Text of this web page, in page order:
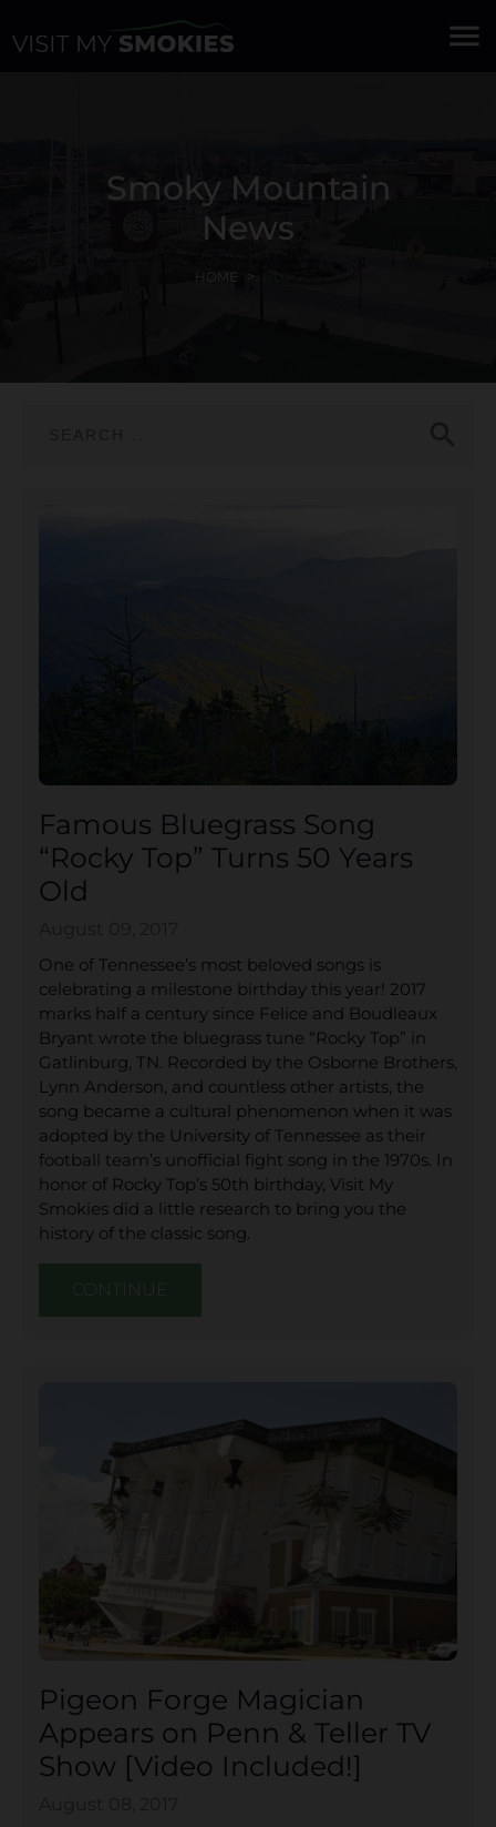
menu
Smoky Mountain
News
HOME
Famous Bluegrass Song
“Rocky Top” Turns 50 Years
Old
One of Tennessee’s most beloved songs is
celebrating a milestone birthday this year! 2017
marks half a century since Felice and Boudleaux
Bryant wrote the bluegrass tune “Rocky Top” in
Gatlinburg, TN. Recorded by the Osborne Brothers,
Lynn Anderson, and countless other artists, the
song became a cultural phenomenon when it was
adopted by the University of Tennessee as their
football team’s unofficial fight song in the 1970s. In
honor of Rocky Top’s 50th birthday, Visit My
Smokies did a little research to bring you the
history of the classic song.
CONTINUE
Pigeon Forge Magician
Appears on Penn & Teller TV
Show [Video Included!]
search